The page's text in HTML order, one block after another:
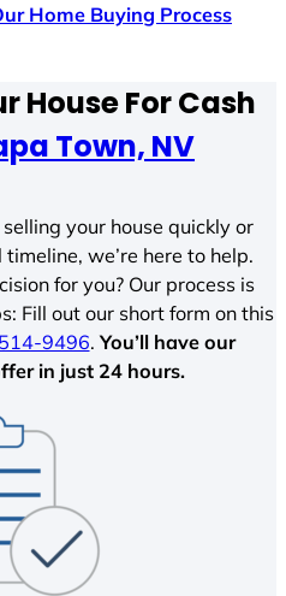
Home Buying Process
House For Cash
Town, NV
your house quickly or
we’re here to help.
for you? Our process is
Fill out our short form on this
9496.You’ll have our
in just 24 hours.